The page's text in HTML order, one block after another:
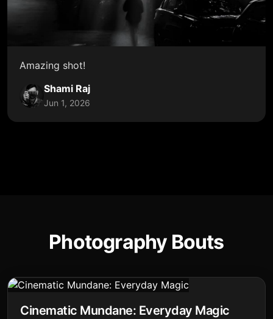
Amazing shot!
Shami Raj
Jun 1, 2026
Photography Bouts
Cinematic Mundane: Everyday Magic